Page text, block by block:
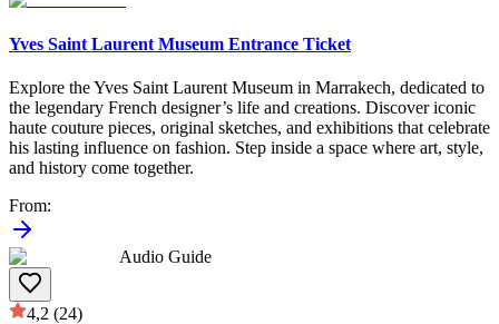
Yves Saint Laurent Museum Entrance Ticket
Explore the Yves Saint Laurent Museum in Marrakech, dedicated to
the legendary French designer’s life and creations. Discover iconic
haute couture pieces, original sketches, and exhibitions that celebrate
his lasting influence on fashion. Step inside a space where art, style,
and history come together.
From:
Audio Guide
4,2 (24)